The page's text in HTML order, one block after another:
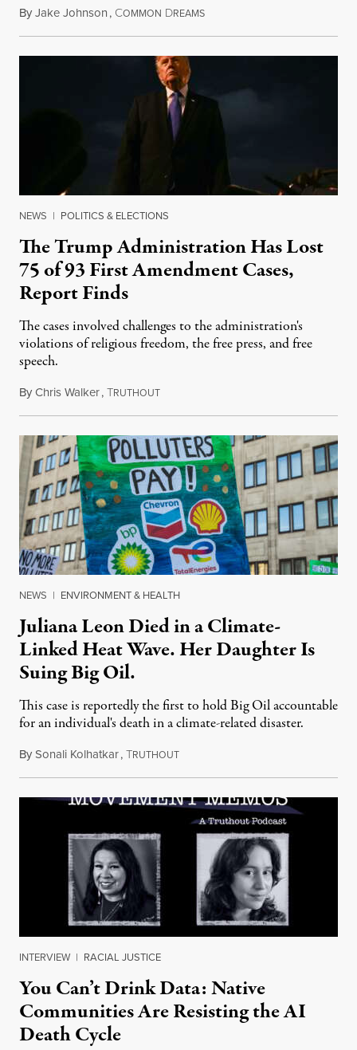
ByJake Johnson, COMMON DREAMSAugust 6, 2026
NEWS | POLITICS & ELECTIONS
The Trump Administration Has Lost
75 of 93 First Amendment Cases,
Report Finds
The cases involved challenges to the administration's
violations of religious freedom, the free press, and free
speech.
ByChris Walker,TRUTHOUTAugust 6, 2026
NEWS | ENVIRONMENT & HEALTH
Juliana Leon Died in a Climate-
Linked Heat Wave. Her Daughter Is
Suing Big Oil.
This case is reportedly the first to hold Big Oil accountable
for an individual's death in a climate-related disaster.
BySonali Kolhatkar,TRUTHOUTAugust 6, 2026
INTERVIEW | RACIAL JUSTICE
You Can’t Drink Data: Native
Communities Are Resisting the AI
Death Cycle